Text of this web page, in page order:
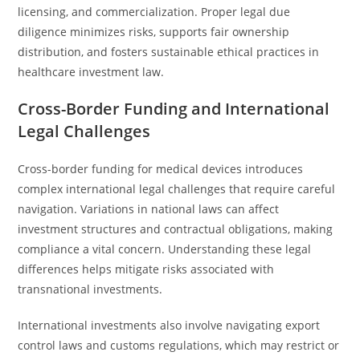
licensing, and commercialization. Proper legal due
diligence minimizes risks, supports fair ownership
distribution, and fosters sustainable ethical practices in
healthcare investment law.
Cross-Border Funding and International
Legal Challenges
Cross-border funding for medical devices introduces
complex international legal challenges that require careful
navigation. Variations in national laws can affect
investment structures and contractual obligations, making
compliance a vital concern. Understanding these legal
differences helps mitigate risks associated with
transnational investments.
International investments also involve navigating export
control laws and customs regulations, which may restrict or